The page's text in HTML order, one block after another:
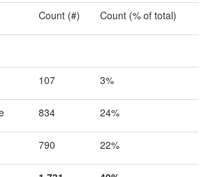
Count (#) Count (% of total)
107 3%
834 24%
790 22%